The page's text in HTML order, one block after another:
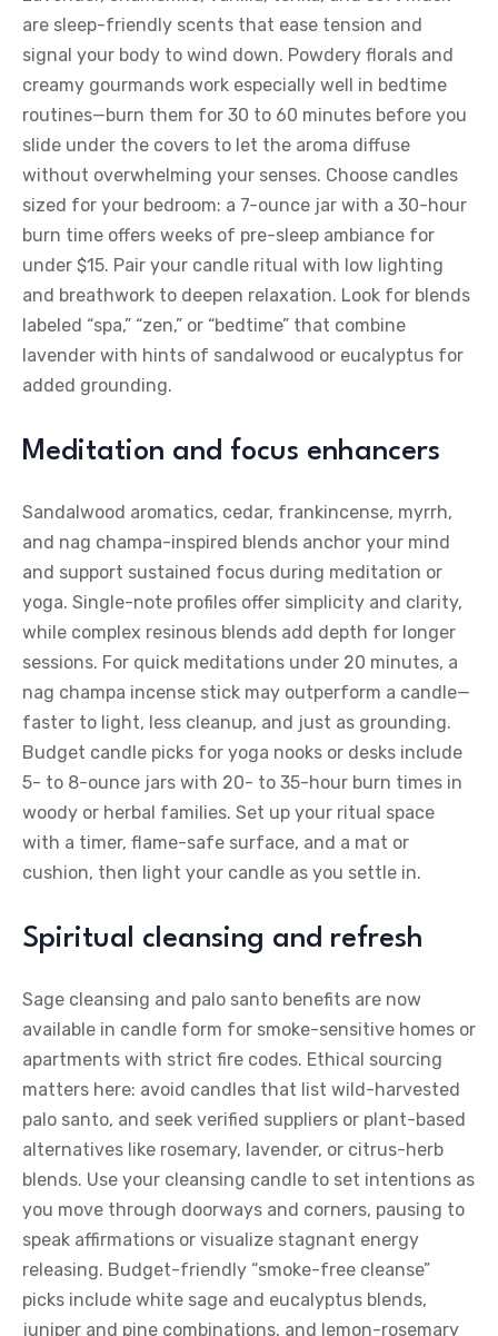
are sleep-friendly scents that ease tension and
signal your body to wind down. Powdery florals and
creamy gourmands work especially well in bedtime
routines—burn them for 30 to 60 minutes before you
slide under the covers to let the aroma diffuse
without overwhelming your senses. Choose candles
sized for your bedroom: a 7-ounce jar with a 30-hour
burn time offers weeks of pre-sleep ambiance for
under $15. Pair your candle ritual with low lighting
and breathwork to deepen relaxation. Look for blends
labeled “spa,” “zen,” or “bedtime” that combine
lavender with hints of sandalwood or eucalyptus for
added grounding.
Meditation and focus enhancers
Sandalwood aromatics, cedar, frankincense, myrrh,
and nag champa-inspired blends anchor your mind
and support sustained focus during meditation or
yoga. Single-note profiles offer simplicity and clarity,
while complex resinous blends add depth for longer
sessions. For quick meditations under 20 minutes, a
nag champa incense stick may outperform a candle—
faster to light, less cleanup, and just as grounding.
Budget candle picks for yoga nooks or desks include
5- to 8-ounce jars with 20- to 35-hour burn times in
woody or herbal families. Set up your ritual space
with a timer, flame-safe surface, and a mat or
cushion, then light your candle as you settle in.
Spiritual cleansing and refresh
Sage cleansing and palo santo benefits are now
available in candle form for smoke-sensitive homes or
apartments with strict fire codes. Ethical sourcing
matters here: avoid candles that list wild-harvested
palo santo, and seek verified suppliers or plant-based
alternatives like rosemary, lavender, or citrus-herb
blends. Use your cleansing candle to set intentions as
you move through doorways and corners, pausing to
speak affirmations or visualize stagnant energy
releasing. Budget-friendly “smoke-free cleanse”
picks include white sage and eucalyptus blends,
juniper and pine combinations, and lemon-rosemary